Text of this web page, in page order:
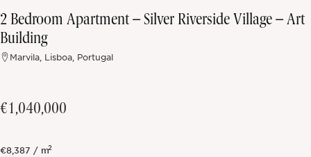
2 Bedroom Apartment – Silver Riverside Village – Art
Building
Marvila, Lisboa, Portugal
€1,040,000
€8,387 / m2
Off-market
All Properties